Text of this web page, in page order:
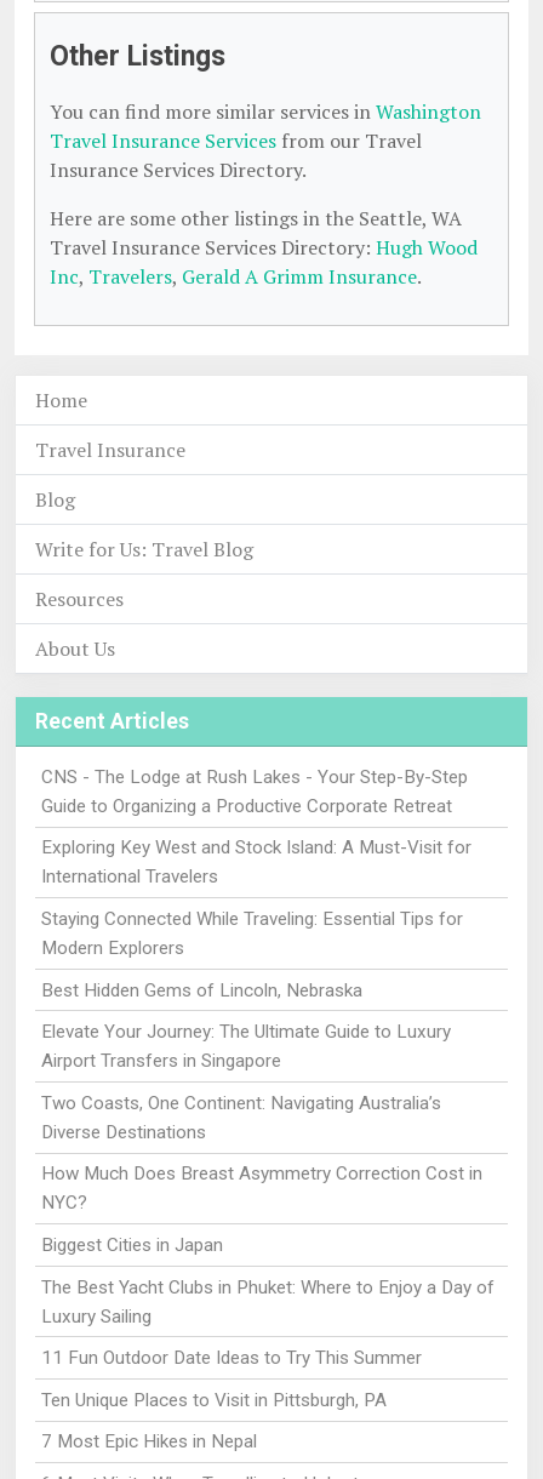
Other Listings
You can find more similar services inWashington
Travel Insurance Services from our Travel
Insurance Services Directory.
Here are some other listings in the Seattle, WA
Travel Insurance Services Directory: Hugh Wood
Inc, Travelers, Gerald A Grimm Insurance.
Home
Travel Insurance
Blog
Write for Us: Travel Blog
Resources
About Us
Recent Articles
CNS - The Lodge at Rush Lakes - Your Step-By-Step
Guide to Organizing a Productive Corporate Retreat
Exploring Key West and Stock Island: A Must-Visit for
International Travelers
Staying Connected While Traveling: Essential Tips for
Modern Explorers
Best Hidden Gems of Lincoln, Nebraska
Elevate Your Journey: The Ultimate Guide to Luxury
Airport Transfers in Singapore
Two Coasts, One Continent: Navigating Australia’s
Diverse Destinations
How Much Does Breast Asymmetry Correction Cost in
NYC?
Biggest Cities in Japan
The Best Yacht Clubs in Phuket: Where to Enjoy a Day of
Luxury Sailing
11 Fun Outdoor Date Ideas to Try This Summer
Ten Unique Places to Visit in Pittsburgh, PA
7 Most Epic Hikes in Nepal